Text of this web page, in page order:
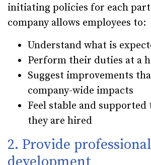
initiating policies for each
company allows employees to:
Understand what is
Perform their duties at a
Suggest improvements
company-wide impacts
Feel stable and supported
they are hired
2. Provide professional